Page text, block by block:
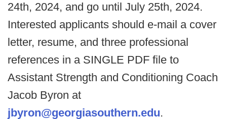
24th, 2024, and go until July 25th, 2024.
Interested applicants should e-mail a cover
letter, resume, and three professional
references in a SINGLE PDF file to
Assistant Strength and Conditioning Coach
Jacob Byron at
jbyron@georgiasouthern.edu.